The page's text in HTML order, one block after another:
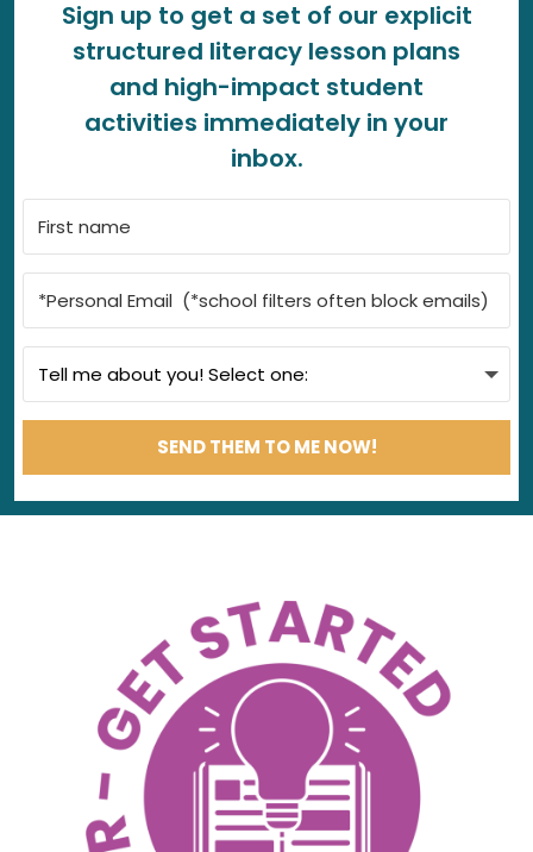
Sign up to get a set of our explicit
structured literacy lesson plans
and high-impact student
activities immediately in your
inbox.
SEND THEM TO ME NOW!